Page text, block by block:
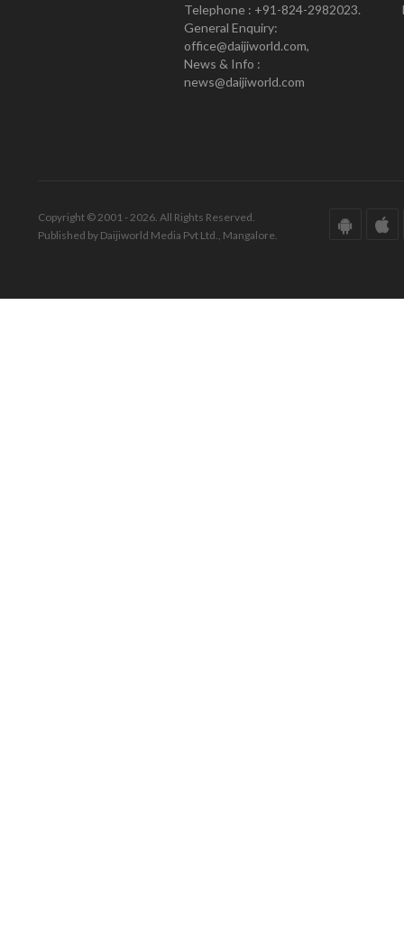
Telephone : +91-824-2982023.
General Enquiry:
office@daijiworld.com,
News & Info :
news@daijiworld.com
Copyright © 2001 - 2026. All Rights Reserved.
Published by Daijiworld Media Pvt Ltd., Mangalore.